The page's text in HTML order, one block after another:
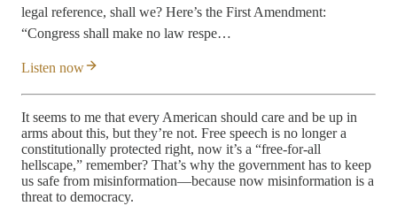
legal reference, shall we? Here’s the First Amendment:
“Congress shall make no law respe…
Listen now
It seems to me that every American should care and be up in
arms about this, but they’re not. Free speech is no longer a
constitutionally protected right, now it’s a “free-for-all
hellscape,” remember? That’s why the government has to keep
us safe from misinformation—because now misinformation is a
threat to democracy.